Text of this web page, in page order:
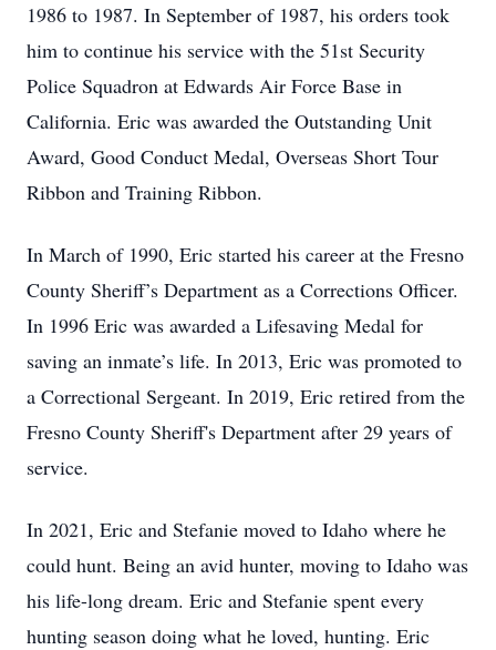
1986 to 1987. In September of 1987, his orders took
him to continue his service with the 51st Security
Police Squadron at Edwards Air Force Base in
California. Eric was awarded the Outstanding Unit
Award, Good Conduct Medal, Overseas Short Tour
Ribbon and Training Ribbon.
In March of 1990, Eric started his career at the Fresno
County Sheriff’s Department as a Corrections Officer.
In 1996 Eric was awarded a Lifesaving Medal for
saving an inmate’s life. In 2013, Eric was promoted to
a Correctional Sergeant. In 2019, Eric retired from the
Fresno County Sheriff's Department after 29 years of
service.
In 2021, Eric and Stefanie moved to Idaho where he
could hunt. Being an avid hunter, moving to Idaho was
his life-long dream. Eric and Stefanie spent every
hunting season doing what he loved, hunting. Eric